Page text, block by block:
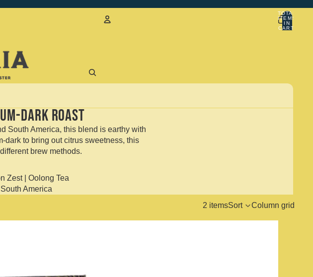
TOTAL
ITEMS
IN
CART:
Dark Roast
South America, this blend is earthy with
dark to bring out citrus sweetness, this
brew methods.
Zest | Oolong Tea
America
2 itemsSort Column grid